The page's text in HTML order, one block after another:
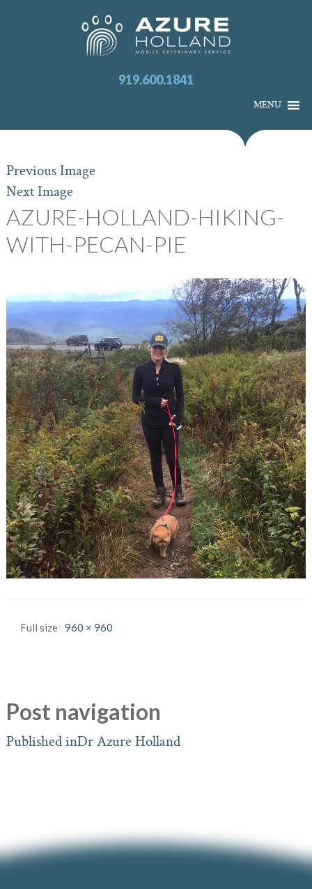
919.600.1841
MENU
Previous Image
Next Image
AZURE-HOLLAND-HIKING-
WITH-PECAN-PIE
Full size 960 × 960
Post navigation
Published inDr Azure Holland